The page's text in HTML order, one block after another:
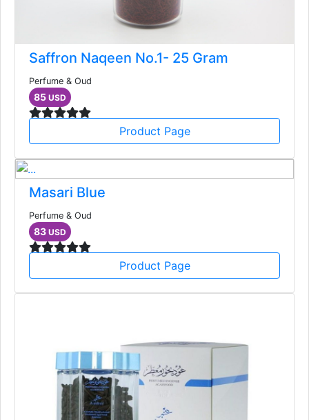
Saffron Naqeen No.1- 25 Gram
Perfume & Oud
85 USD
Product Page
Masari Blue
Perfume & Oud
83 USD
Product Page